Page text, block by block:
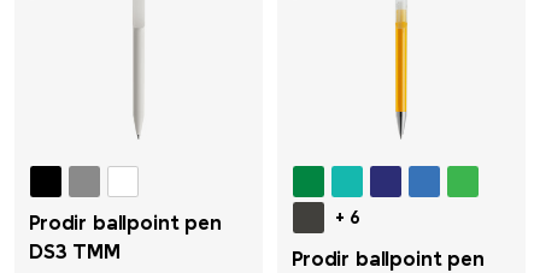
Prodir ballpoint pen
DS3 TMM
+ 6
Prodir ballpoint pen